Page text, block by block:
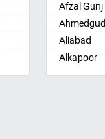
Bowluvada
Buja Buja
Afzal Gunj
Aliabad
Alkapoor
Alkapur